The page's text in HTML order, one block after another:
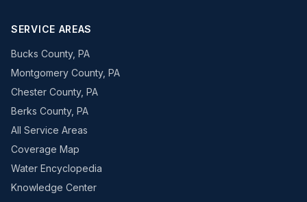
SERVICE AREAS
Bucks County, PA
Montgomery County, PA
Chester County, PA
Berks County, PA
All Service Areas
Coverage Map
Water Encyclopedia
Knowledge Center